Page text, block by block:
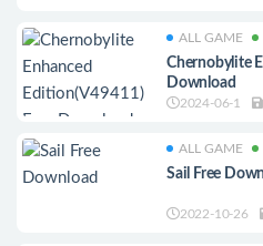
ALL GAME
Chernobylite
Download
2024-06-1
ALL GAME
Sail Free
2022-10-26